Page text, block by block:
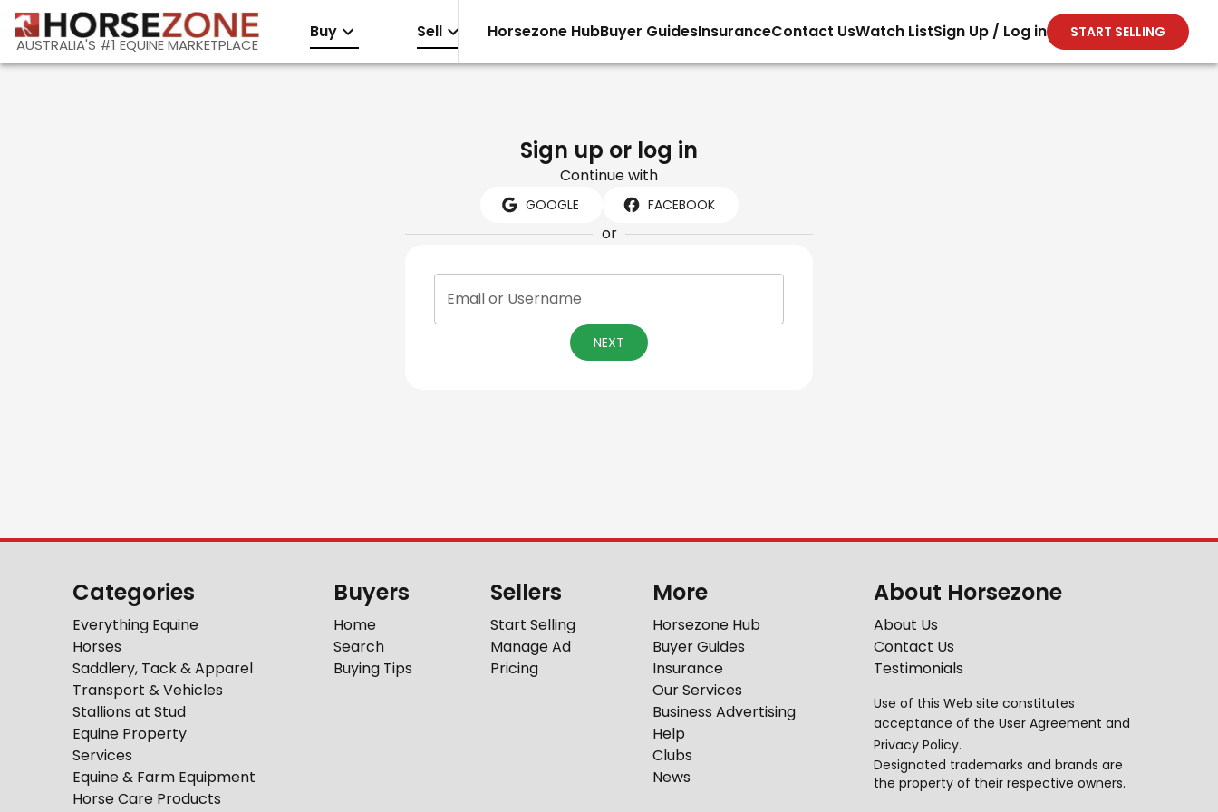
AUSTRALIA'S #1 EQUINE MARKETPLACE
Buy Sell Horsezone HubBuyer GuidesInsuranceContact UsWatch ListSign Up / Log in START SELLING
Sign up or log in
Continue with
GOOGLE FACEBOOK
or
Email or Username
NEXT
Categories
Everything Equine
Horses
Saddlery, Tack & Apparel
Transport & Vehicles
Stallions at Stud
Equine Property
Services
Equine & Farm Equipment
Horse Care Products
Buyers
Home
Search
Buying Tips
Sellers
Start Selling
Manage Ad
Pricing
More
Horsezone Hub
Buyer Guides
Insurance
Our Services
Business Advertising
Help
Clubs
News
About Horsezone
About Us
Contact Us
Testimonials
Use of this Web site constitutes
acceptance of the User Agreement and
Privacy Policy.
Designated trademarks and brands are
the property of their respective owners.